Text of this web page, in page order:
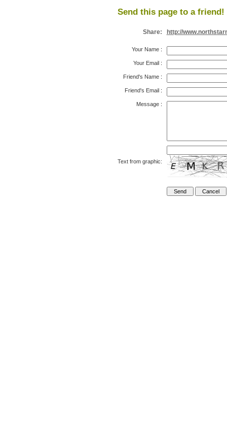
Send this page to a friend!
Share: http://
Your Name:
Your Email:
Friend's Name:
Friend's Email:
Message:
Text from graphic: